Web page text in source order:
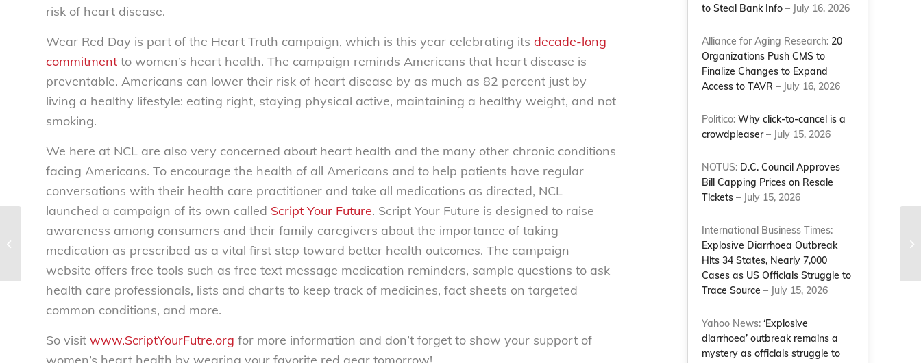
risk of heart disease.
Wear Red Day is part of the Heart Truth campaign, which is this year celebrating its decade-long
commitment to women’s heart health. The campaign reminds Americans that heart disease is
preventable. Americans can lower their risk of heart disease by as much as 82 percent just by
living a healthy lifestyle: eating right, staying physical active, maintaining a healthy weight, and not
smoking.
We here at NCL are also very concerned about heart health and the many other chronic conditions
facing Americans. To encourage the health of all Americans and to help patients have regular
conversations with their health care practitioner and take all medications as directed, NCL
launched a campaign of its own called Script Your Future. Script Your Future is designed to raise
awareness among consumers and their family caregivers about the importance of taking
medication as prescribed as a vital first step toward better health outcomes. The campaign
website offers free tools such as free text message medication reminders, sample questions to ask
health care professionals, lists and charts to keep track of medicines, fact sheets on targeted
common conditions, and more.
So visit www.ScriptYourFutre.org for more information and don’t forget to show your support of
to Steal Bank Info – July 16, 2026
Alliance for Aging Research: 20
Organizations Push CMS to
Finalize Changes to Expand
Access to TAVR – July 16, 2026
Politico:Why click-to-cancel is a
crowdpleaser– July 15, 2026
NOTUS: D.C. Council Approves
Bill Capping Prices on Resale
Tickets – July 15, 2026
International Business Times:
Explosive Diarrhoea Outbreak
Hits 34 States, Nearly 7,000
Cases as US Officials Struggle to
Trace Source – July 15, 2026
Yahoo News:‘Explosive
diarrhoea’ outbreak remains a
mystery as officials struggle to
NCL testimony before the House on
Social Security ‘death records’...
of